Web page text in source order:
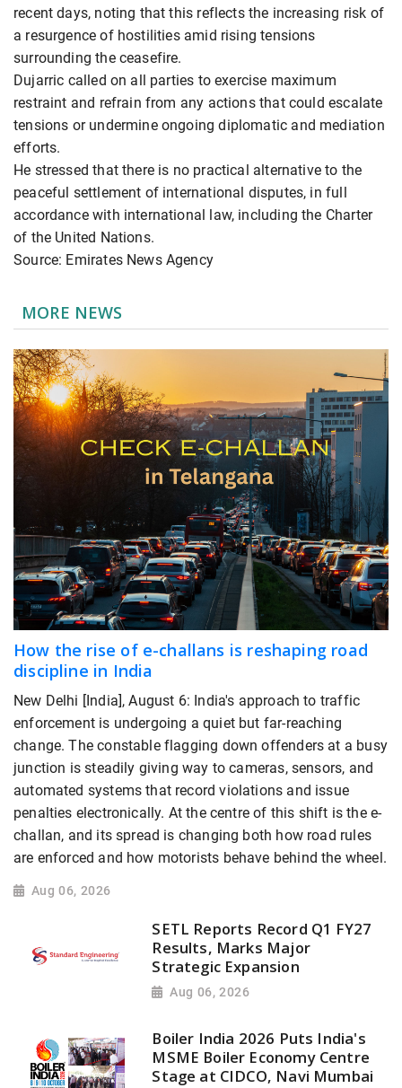
recent days, noting that this reflects the increasing risk of
a resurgence of hostilities amid rising tensions
surrounding the ceasefire.
Dujarric called on all parties to exercise maximum
restraint and refrain from any actions that could escalate
tensions or undermine ongoing diplomatic and mediation
efforts.
He stressed that there is no practical alternative to the
peaceful settlement of international disputes, in full
accordance with international law, including the Charter
of the United Nations.
Source: Emirates News Agency
MORE NEWS
How the rise of e-challans is reshaping road
discipline in India
New Delhi [India], August 6: India's approach to traffic
enforcement is undergoing a quiet but far-reaching
change. The constable flagging down offenders at a busy
junction is steadily giving way to cameras, sensors, and
automated systems that record violations and issue
penalties electronically. At the centre of this shift is the e-
challan, and its spread is changing both how road rules
are enforced and how motorists behave behind the wheel.
Aug 06, 2026
SETL Reports Record Q1 FY27
Results, Marks Major
Strategic Expansion
Aug 06, 2026
Boiler India 2026 Puts India's
MSME Boiler Economy Centre
Stage at CIDCO, Navi Mumbai